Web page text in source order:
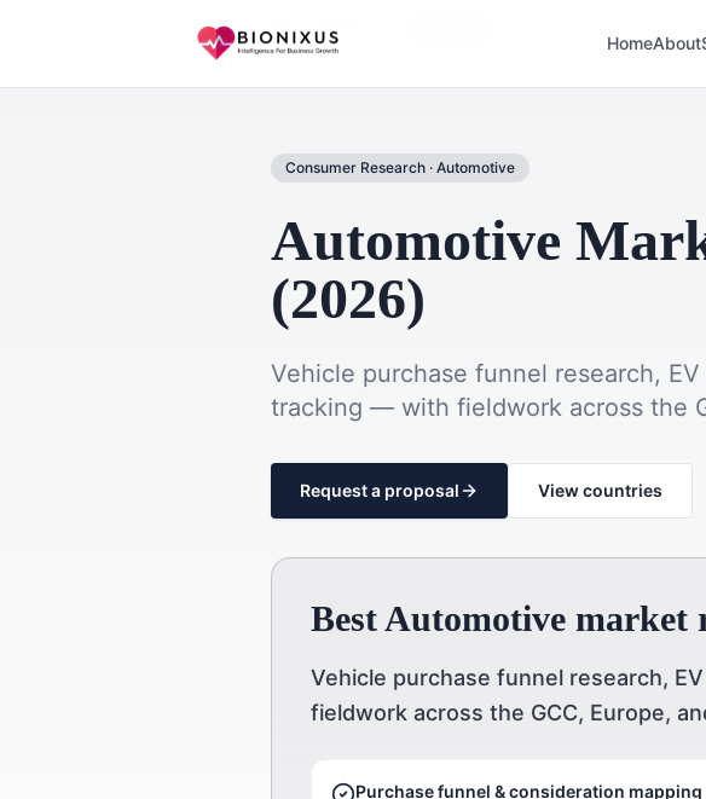
HomeAbout
Home Market Research
Consumer Research · Automotive
Automotive
(2026)
Vehicle purchase funnel research,
tracking — with fieldwork across the
Request a proposal View countries
Best Automotive market
Vehicle purchase funnel research,
fieldwork across the GCC, Europe,
Purchase funnel & consideration mapping